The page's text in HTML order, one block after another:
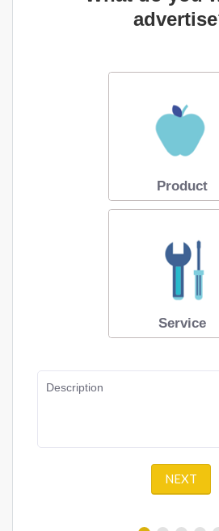
Product
Service
Description
NEXT